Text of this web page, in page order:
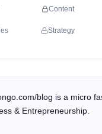
Content
Strategy
blog is a micro
& Entrepreneurship.